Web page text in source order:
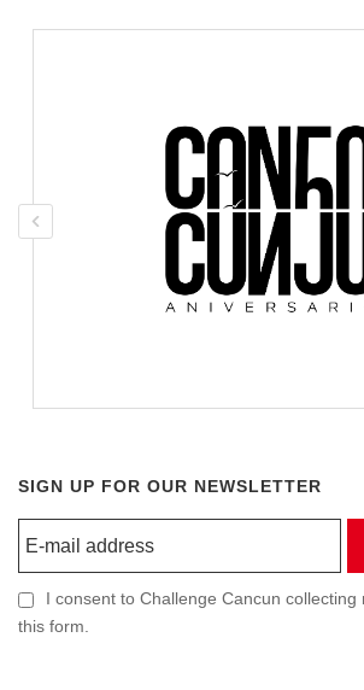
SIGN UP FOR OUR NEWSLETTER
I consent to Challenge Cancun collecting
this form.